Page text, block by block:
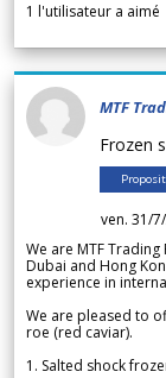
1 l'utilisateur a aimé
MTF
Frozen
ven. 31/
We are MTF
Dubai and Hong
experience in
We are pleased to
roe (red caviar).
1. Salted shock